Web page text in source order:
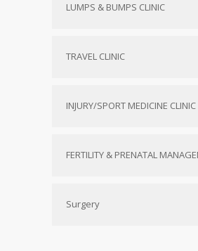
LUMPS & BUMPS CLINIC
TRAVEL CLINIC
INJURY/SPORT MEDICINE CLINIC
FERTILITY & PRENATAL
Surgery